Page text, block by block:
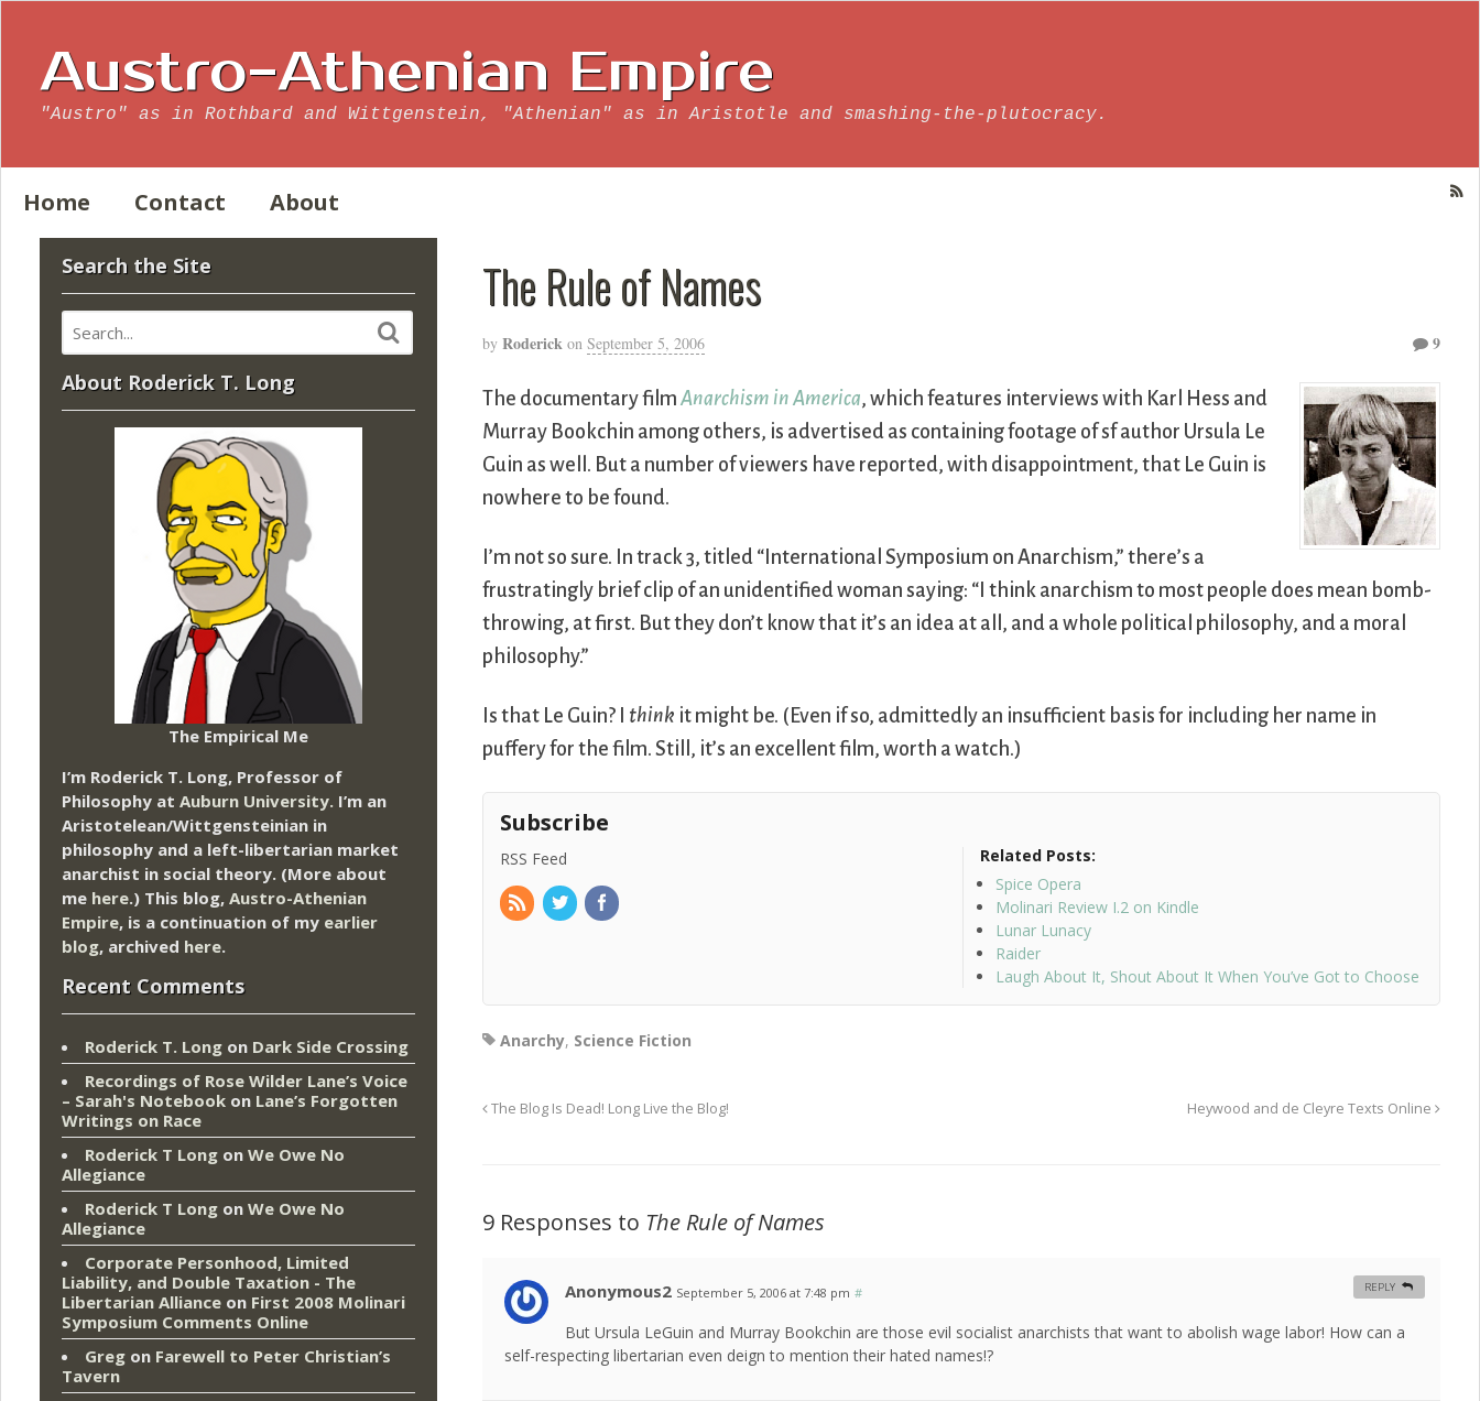
Austro-Athenian Empire
"Austro" as in Rothbard and Wittgenstein, "Athenian" as in Aristotle and smashing-the-plutocracy.
Home Contact About
The Rule of Names
by Roderick on September 5, 2006 9
The documentary filmAnarchism in America, which features interviews with Karl Hess and
Murray Bookchin among others, is advertised as containing footage of sf author Ursula Le
Guin as well. But a number of viewers have reported, with disappointment, that Le Guin is
nowhere to be found.
I’m not so sure. In track 3, titled “International Symposium on Anarchism,” there’s a
frustratingly brief clip of an unidentified woman saying: “I think anarchism to most people does mean bomb-
throwing, at first. But they don’t know that it’s an idea at all, and a whole political philosophy, and a moral
philosophy.”
Is that Le Guin? I think it might be. (Even if so, admittedly an insufficient basis for including her name in
puffery for the film. Still, it’s an excellent film, worth a watch.)
Subscribe
RSS Feed
Related Posts:
Spice Opera
Molinari Review I.2 on Kindle
Lunar Lunacy
Raider
Laugh About It, Shout About It When You’ve Got to Choose
Anarchy, Science Fiction
The Blog Is Dead! Long Live the Blog! Heywood and de Cleyre Texts Online
9 Responses to The Rule of Names
Anonymous2 September 5, 2006 at 7:48 pm #
But Ursula LeGuin and Murray Bookchin are those evil socialist anarchists that want to abolish wage labor! How can a
self-respecting libertarian even deign to mention their hated names!?
REPLY
Search the Site
About Roderick T. Long
The Empirical Me
I’m Roderick T. Long, Professor of
Philosophy at Auburn University. I’m an
Aristotelean/Wittgensteinian in
philosophy and a left-libertarian market
anarchist in social theory. (More about
me here.) This blog, Austro-Athenian
Empire, is a continuation of my earlier
blog, archived here.
Recent Comments
Roderick T. Long on Dark Side Crossing
Recordings of Rose Wilder Lane’s Voice
– Sarah's Notebook on Lane’s Forgotten
Writings on Race
Roderick T Long on We Owe No
Allegiance
Roderick T Long on We Owe No
Allegiance
Corporate Personhood, Limited
Liability, and Double Taxation - The
Libertarian Alliance on First 2008 Molinari
Symposium Comments Online
Greg on Farewell to Peter Christian’s
Tavern